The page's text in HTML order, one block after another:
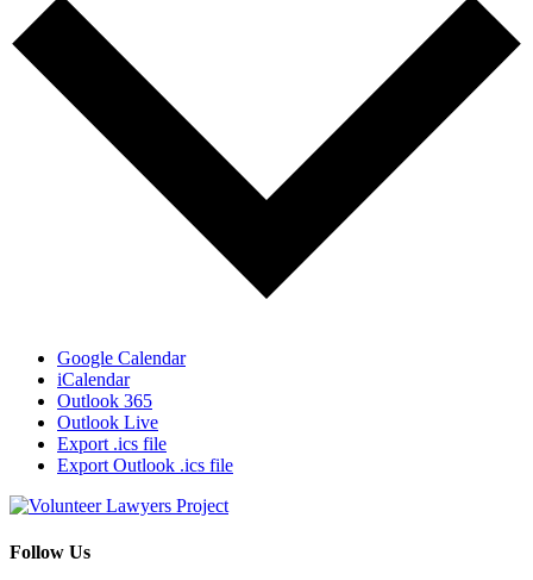
Google Calendar
iCalendar
Outlook 365
Outlook Live
Export .ics file
Export Outlook .ics file
Follow Us